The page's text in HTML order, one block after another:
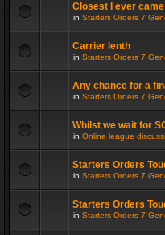
Closest I ever
in Starters Orders 7
Carrier lenth
in Starters Orders 7
Any chance for a
in Starters Orders 7
Whilst we wait for
in Online league
Starters Orders
in Starters Orders 7
Starters Orders
in Starters Orders 7